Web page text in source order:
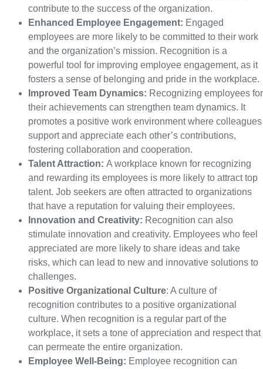
contribute to the success of the organization.
Enhanced Employee Engagement: Engaged
employees are more likely to be committed to their work
and the organization’s mission. Recognition is a
powerful tool for improving employee engagement, as it
fosters a sense of belonging and pride in the workplace.
Improved Team Dynamics: Recognizing employees for
their achievements can strengthen team dynamics. It
promotes a positive work environment where colleagues
support and appreciate each other’s contributions,
fostering collaboration and cooperation.
Talent Attraction: A workplace known for recognizing
and rewarding its employees is more likely to attract top
talent. Job seekers are often attracted to organizations
that have a reputation for valuing their employees.
Innovation and Creativity: Recognition can also
stimulate innovation and creativity. Employees who feel
appreciated are more likely to share ideas and take
risks, which can lead to new and innovative solutions to
challenges.
Positive Organizational Culture: A culture of
recognition contributes to a positive organizational
culture. When recognition is a regular part of the
workplace, it sets a tone of appreciation and respect that
can permeate the entire organization.
Employee Well-Being: Employee recognition can